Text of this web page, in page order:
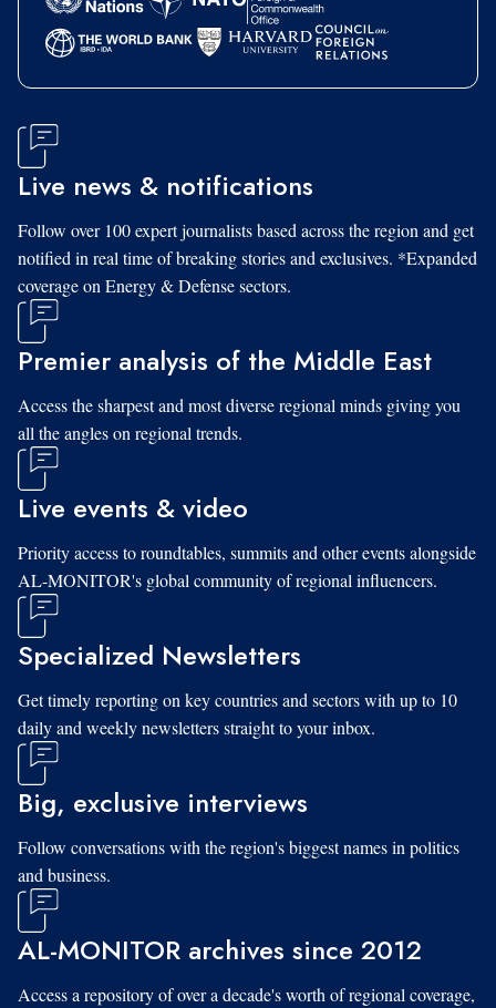
Live news & notifications
Follow over 100 expert journalists based across the region and get
notified in real time of breaking stories and exclusives. *Expanded
coverage on Energy & Defense sectors.
Premier analysis of the Middle East
Access the sharpest and most diverse regional minds giving you
all the angles on regional trends.
Live events & video
Priority access to roundtables, summits and other events alongside
AL-MONITOR's global community of regional influencers.
Specialized Newsletters
Get timely reporting on key countries and sectors with up to 10
daily and weekly newsletters straight to your inbox.
Big, exclusive interviews
Follow conversations with the region's biggest names in politics
and business.
AL-MONITOR archives since 2012
Access a repository of over a decade's worth of regional coverage,